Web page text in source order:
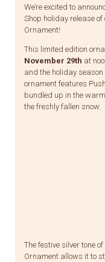
We’re excited to
Shop holiday release
Ornament!
This limited edition
November 29th at
and the holiday
ornament features
bundled up in the
the freshly fallen snow.
The festive silver tone
Ornament allows it to